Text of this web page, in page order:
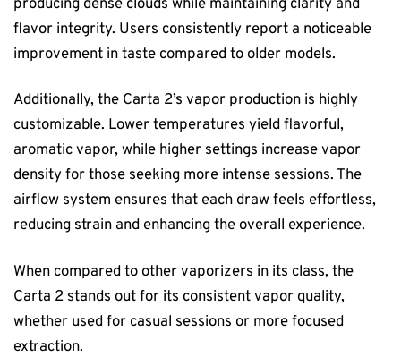
producing dense clouds while maintaining clarity and
flavor integrity. Users consistently report a noticeable
improvement in taste compared to older models.
Additionally, the Carta 2’s vapor production is highly
customizable. Lower temperatures yield flavorful,
aromatic vapor, while higher settings increase vapor
density for those seeking more intense sessions. The
airflow system ensures that each draw feels effortless,
reducing strain and enhancing the overall experience.
When compared to other vaporizers in its class, the
Carta 2 stands out for its consistent vapor quality,
whether used for casual sessions or more focused
extraction.